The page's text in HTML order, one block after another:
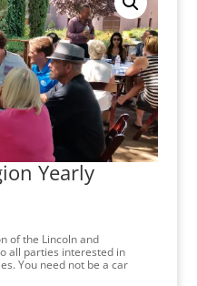
Yearly
of the Lincoln and
all parties interested in
You need not be a car